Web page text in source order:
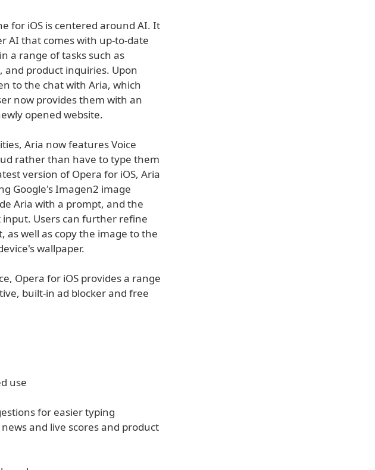
for iOS is centered around AI. It
AI that comes with up-to-date
a range of tasks such as
product inquiries. Upon
to the chat with Aria, which
now provides them with an
opened website.
Aria now features Voice
rather than have to type them
version of Opera for iOS, Aria
Google's Imagen2 image
Aria with a prompt, and the
Users can further refine
well as copy the image to the
wallpaper.
Opera for iOS provides a range
built-in ad blocker and free
use
for easier typing
and live scores and product